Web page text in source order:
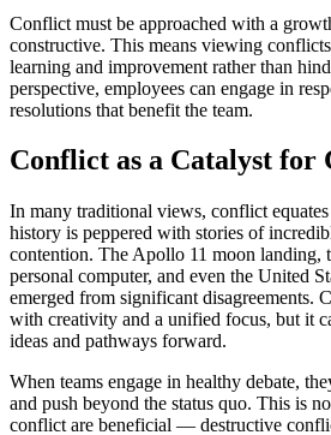
Conflict must be approached with a
constructive. This means viewing
learning and improvement rather than
perspective, employees can engage in
resolutions that benefit the team.
Conflict as a Catalyst for
In many traditional views, conflict
history is peppered with stories of
contention. The Apollo 11 moon landing,
personal computer, and even the United
emerged from significant disagreements.
with creativity and a unified focus, but it
ideas and pathways forward.
When teams engage in healthy debate,
and push beyond the status quo. This is
conflict are beneficial — destructive